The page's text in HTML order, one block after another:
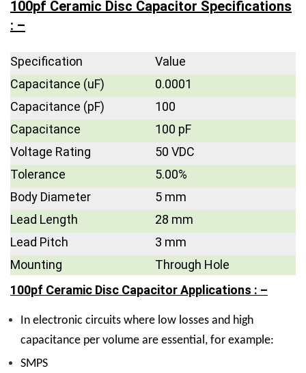
100pf Ceramic Disc Capacitor Specifications
: –
Specification
Value
Capacitance (uF)
0.0001
Capacitance (pF)
100
Capacitance
100 pF
Voltage Rating
50 VDC
Tolerance
5.00%
Body Diameter
5 mm
Lead Length
28 mm
Lead Pitch
3 mm
Mounting
Through Hole
100pf Ceramic Disc Capacitor Applications : –
In electronic circuits where low losses and high
capacitance per volume are essential, for example:
SMPS